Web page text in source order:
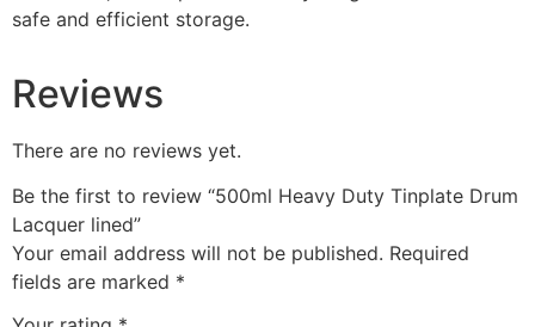
safe and efficient storage.
Reviews
There are no reviews yet.
Be the first to review “500ml Heavy Duty Tinplate Drum
Lacquer lined”
Your email address will not be published. Required
fields are marked *